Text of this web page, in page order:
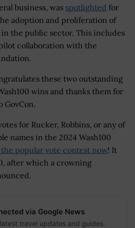
business, was spotlighted for
adoption and proliferation of
the public sector. This includes
collaboration with the
these two outstanding
wins and thanks them for
for Rucker, Robbins, or any of
names in the 2024 Wash100
popular vote contest now! It
after which a crowning
via Google News
travel updates and guides.